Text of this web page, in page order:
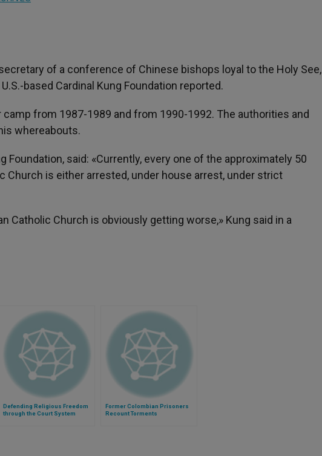
of a conference of Chinese bishops loyal to the Holy See,
based Cardinal Kung Foundation reported.
from 1987-1989 and from 1990-1992. The authorities and
whereabouts.
Foundation, said: «Currently, every one of the approximately 50
Church is either arrested, under house arrest, under strict
Catholic Church is obviously getting worse,» Kung said in a
Defending Religious Freedom
through the Court System
Former Colombian Prisoners
Recount Torments